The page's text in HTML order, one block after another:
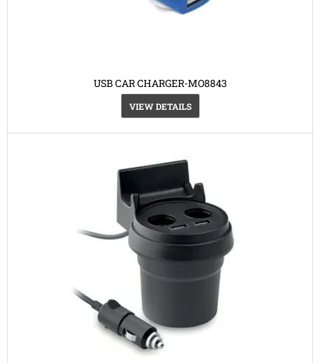
USB CAR CHARGER-MO8843
VIEW DETAILS